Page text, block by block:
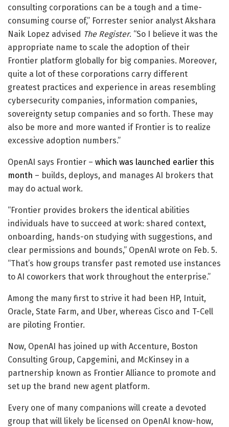
consulting corporations can be a tough and a time-
consuming course of,” Forrester senior analyst Akshara
Naik Lopez advised The Register. “So I believe it was the
appropriate name to scale the adoption of their
Frontier platform globally for big companies. Moreover,
quite a lot of these corporations carry different
greatest practices and experience in areas resembling
cybersecurity companies, information companies,
sovereignty setup companies and so forth. These may
also be more and more wanted if Frontier is to realize
excessive adoption numbers.”
OpenAI says Frontier – which was launched earlier this
month – builds, deploys, and manages AI brokers that
may do actual work.
“Frontier provides brokers the identical abilities
individuals have to succeed at work: shared context,
onboarding, hands-on studying with suggestions, and
clear permissions and bounds,” OpenAI wrote on Feb. 5.
“That’s how groups transfer past remoted use instances
to AI coworkers that work throughout the enterprise.”
Among the many first to strive it had been HP, Intuit,
Oracle, State Farm, and Uber, whereas Cisco and T-Cell
are piloting Frontier.
Now, OpenAI has joined up with Accenture, Boston
Consulting Group, Capgemini, and McKinsey in a
partnership known as Frontier Alliance to promote and
set up the brand new agent platform.
Every one of many companions will create a devoted
group that will likely be licensed on OpenAI know-how,